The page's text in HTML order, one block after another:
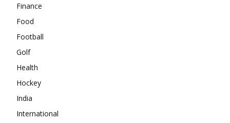
Finance
Food
Football
Golf
Health
Hockey
India
International